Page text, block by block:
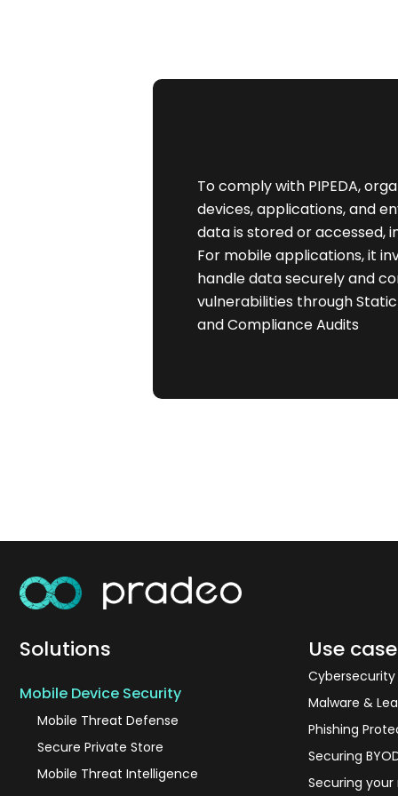
To comply with PIPEDA,
devices, applications, and
data is stored or accessed,
For mobile applications, it
handle data securely and
vulnerabilities through
and Compliance Audits
Solutions
Mobile Device Security
Mobile Threat Defense
Secure Private Store
Mobile Threat Intelligence
Use
Cybersecurity
Malware &
Phishing
Securing
Securing